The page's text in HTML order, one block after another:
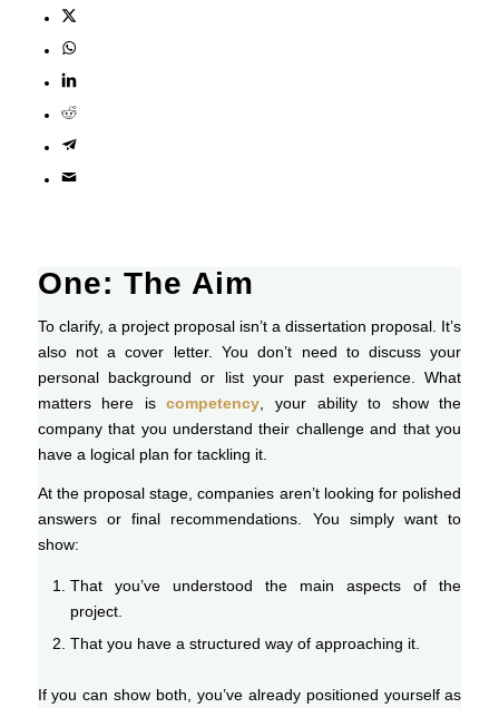
One: The Aim
To clarify, a project proposal isn’t a dissertation proposal. It’s
also not a cover letter. You don’t need to discuss your
personal background or list your past experience. What
matters here iscompetency , your ability to show the
company that you understand their challenge and that you
have a logical plan for tackling it.
At the proposal stage, companies aren’t looking for polished
answers or final recommendations. You simply want to
show:
That you’ve understood the main aspects of the
project.
That you have a structured way of approaching it.
If you can show both, you’ve already positioned yourself as